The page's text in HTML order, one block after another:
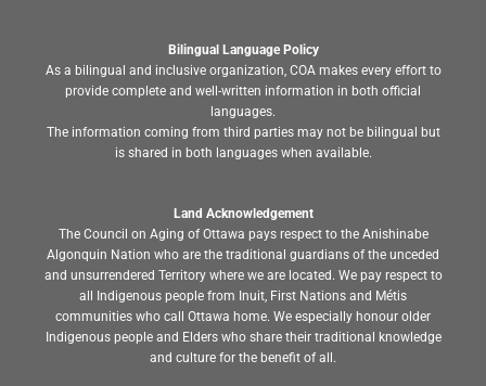
Bilingual Language Policy
As a bilingual and inclusive organization, COA makes every effort to
provide complete and well-written information in both official
languages.
The information coming from third parties may not be bilingual but
is shared in both languages when available.
Land Acknowledgement
The Council on Aging of Ottawa pays respect to the Anishinabe
Algonquin Nation who are the traditional guardians of the unceded
and unsurrendered Territory where we are located. We pay respect to
all Indigenous people from Inuit, First Nations and Métis
communities who call Ottawa home. We especially honour older
Indigenous people and Elders who share their traditional knowledge
and culture for the benefit of all.